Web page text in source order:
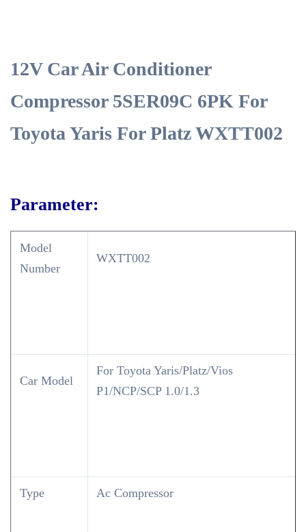
12V Car Air Conditioner
Compressor 5SER09C 6PK For
Toyota Yaris For Platz WXTT002
Parameter:
Model
Number
WXTT002
Car Model
For Toyota Yaris/Platz/Vios
P1/NCP/SCP 1.0/1.3
Type Ac Compressor